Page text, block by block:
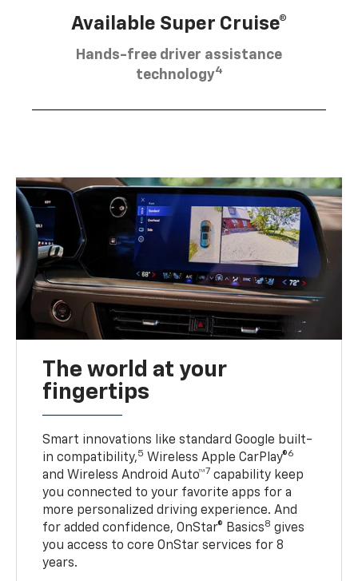
Available Super Cruise®
Hands-free driver assistance
technology4
The world at your
fingertips
Smart innovations like standard Google built-
in compatibility,5 Wireless Apple CarPlay®6
and Wireless Android Auto™7 capability keep
you connected to your favorite apps for a
more personalized driving experience. And
for added confidence, OnStar® Basics8 gives
you access to core OnStar services for 8
years.